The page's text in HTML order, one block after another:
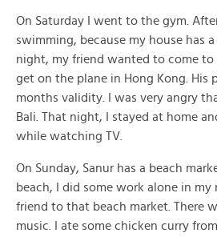
On Saturday I went to the gym.
swimming, because my house has
night, my friend wanted to come to
get on the plane in Hong Kong. His
months validity. I was very angry
Bali. That night, I stayed at home
while watching TV.
On Sunday, Sanur has a beach
beach, I did some work alone in
friend to that beach market. There
music. I ate some chicken curry